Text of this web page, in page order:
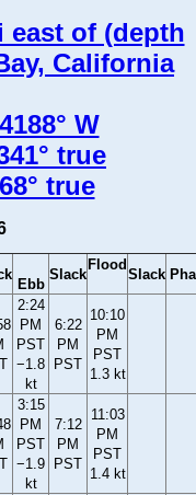
east of (depth
California
W
true
true
Ebb
Slack
Flood
Slack
2:24
PM
PST
−1.8
kt
6:22
PM
PST
10:10
PM
PST
1.3 kt
3:15
PM
PST
−1.9
kt
7:12
PM
PST
11:03
PM
PST
1.4 kt